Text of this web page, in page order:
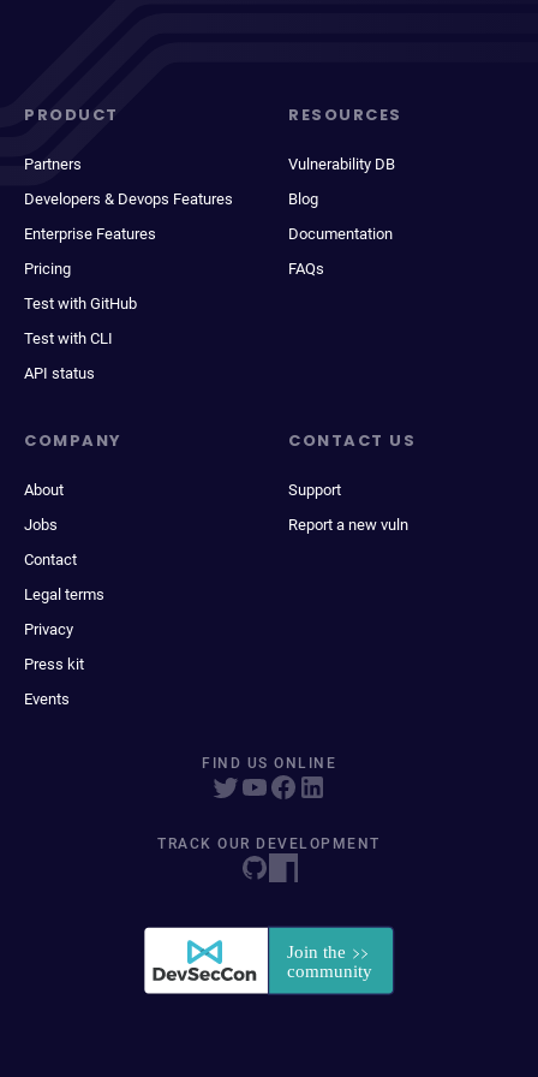
PRODUCT
Partners
Developers & Devops Features
Enterprise Features
Pricing
Test with GitHub
Test with CLI
API status
RESOURCES
Vulnerability DB
Blog
Documentation
FAQs
COMPANY
About
Jobs
Contact
Legal terms
Privacy
Press kit
Events
CONTACT US
Support
Report a new vuln
FIND US ONLINE
TRACK OUR DEVELOPMENT